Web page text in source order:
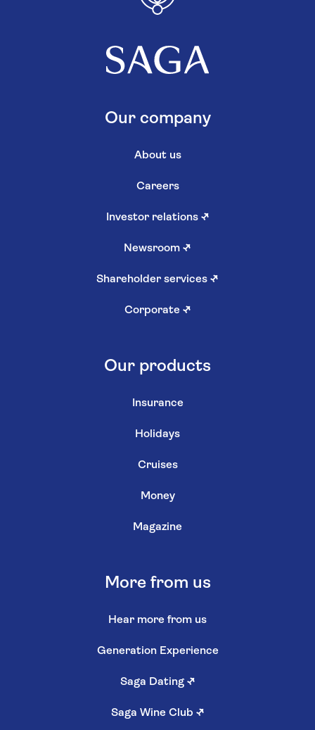
Our company
About us
Careers
Investor relations ↗
Newsroom ↗
Shareholder services ↗
Corporate ↗
Our products
Insurance
Holidays
Cruises
Money
Magazine
More from us
Hear more from us
Generation Experience
Saga Dating ↗
Saga Wine Club ↗